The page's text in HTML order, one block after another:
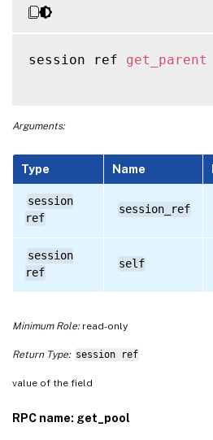
session ref get_parent
Arguments:
Type Name
session
ref
session_ref
session
ref
self
Minimum Role:read-only
Return Type: session ref
value of the field
RPC name: get_pool